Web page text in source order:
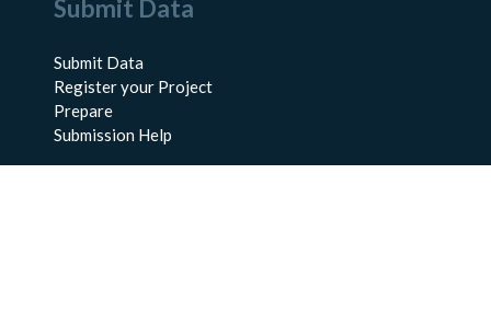
Submit Data
Submit Data
Register your Project
Prepare
Submission Help